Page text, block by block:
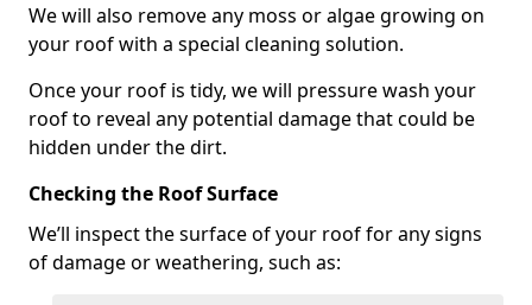
We will also remove any moss or algae growing on
your roof with a special cleaning solution.
Once your roof is tidy, we will pressure wash your
roof to reveal any potential damage that could be
hidden under the dirt.
Checking the Roof Surface
We’ll inspect the surface of your roof for any signs
of damage or weathering, such as: